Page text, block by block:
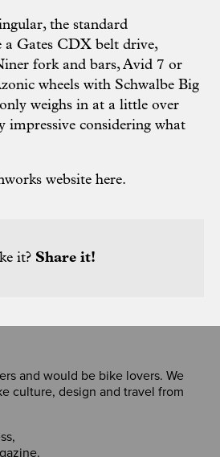
the standard
a Gates CDX belt drive,
fork and bars, Avid 7 or
wheels with Schwalbe Big
weighs in at a little over
impressive considering what
website here.
it? Share it!
and would be bike lovers. We
culture, design and travel from
,
.